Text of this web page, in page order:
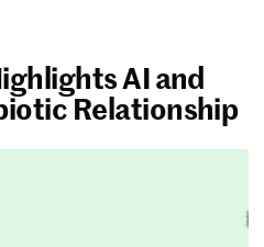
AI and
Relationship